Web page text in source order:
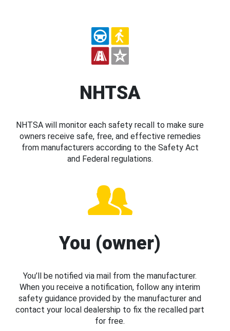
NHTSA
NHTSA will monitor each safety recall to make sure
owners receive safe, free, and effective remedies
from manufacturers according to the Safety Act
and Federal regulations.
You (owner)
You’ll be notified via mail from the manufacturer.
When you receive a notification, follow any interim
safety guidance provided by the manufacturer and
contact your local dealership to fix the recalled part
for free.